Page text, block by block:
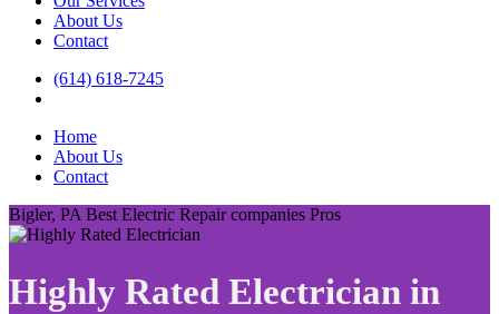
About Us
Contact
(614) 618-7245
Home
About Us
Contact
Bigler, PA Best Electric Repair companies Pros
Highly Rated Electrician in